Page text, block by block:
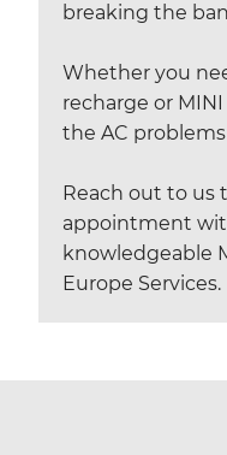
breaking the
Whether you
recharge or
the AC
Reach out to us
appointment
knowledgeable
Europe Services.